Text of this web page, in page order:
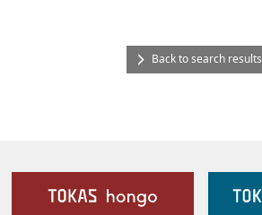
Back to search results
Our Facilities